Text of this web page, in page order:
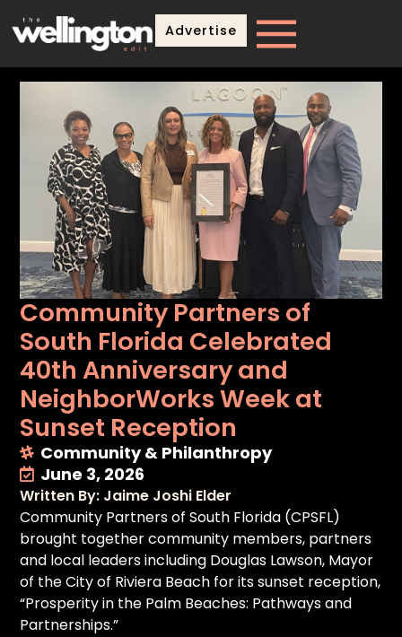
Advertise
Community Partners of
South Florida Celebrated
40th Anniversary and
NeighborWorks Week at
Sunset Reception
Community & Philanthropy
June 3, 2026
Written By: Jaime Joshi Elder
Community Partners of South Florida (CPSFL)
brought together community members, partners
and local leaders including Douglas Lawson, Mayor
of the City of Riviera Beach for its sunset reception,
“Prosperity in the Palm Beaches: Pathways and
Partnerships.”